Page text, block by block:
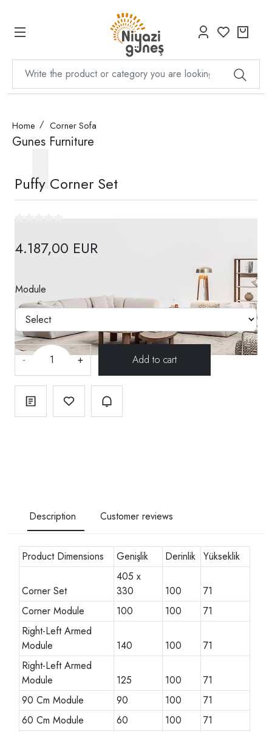
Home Corner Sofa
Gunes Furniture
Puffy Corner Set
4.187,00 EUR
Module
- +
Description Customer reviews
Product Dimensions Genişlik Derinlik Yükseklik
Corner Set
405 x
330
100
71
Corner Module
100 100
71
Right-Left Armed
Module
140 100
71
Right-Left Armed
Module
125 100
71
90 Cm Module
90 100
71
60 Cm Module
60 100
71